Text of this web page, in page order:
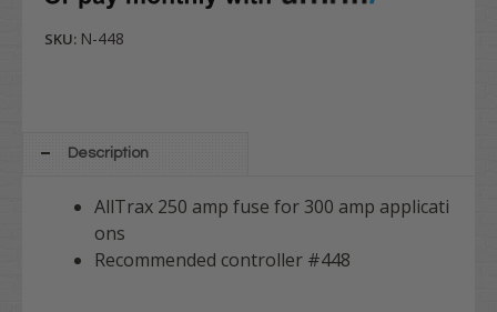
SKU: N-448
Description
AllTrax 250 amp fuse for 300 amp applicati
ons
Recommended controller #448